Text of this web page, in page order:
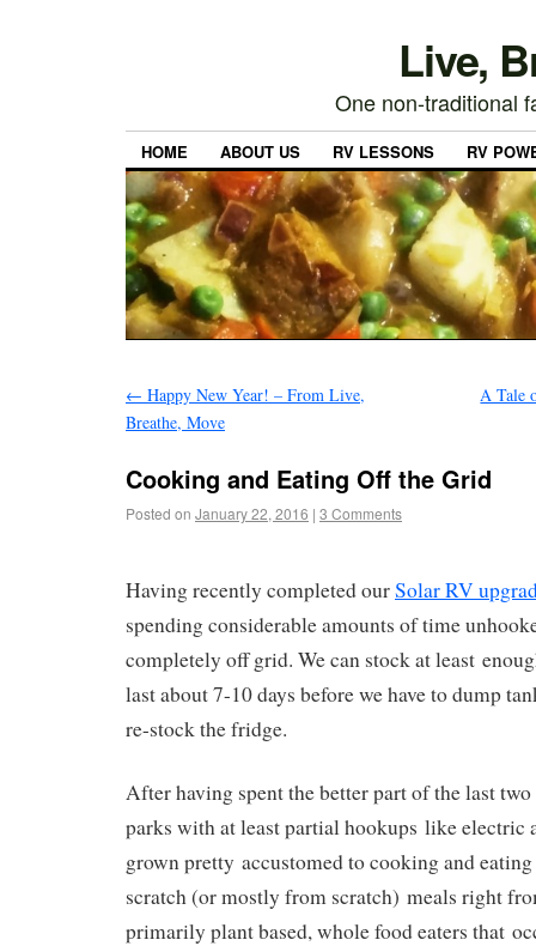
Live,
One non-traditional
HOME ABOUT US RV LESSONS RV
← Happy New Year! – From Live,
Breathe, Move
A Tale
Cooking and Eating Off the Grid
Posted on January 22, 2016 | 3 Comments
Having recently completed ourSolar RV
spending considerable amounts of time
completely off grid. We can stock at least
last about 7-10 days before we have to dump
re-stock the fridge.
After having spent the better part of the last
parks with at least partial hookups like electric
grown pretty accustomed to cooking and
scratch (or mostly from scratch) meals right
primarily plant based, whole food eaters that